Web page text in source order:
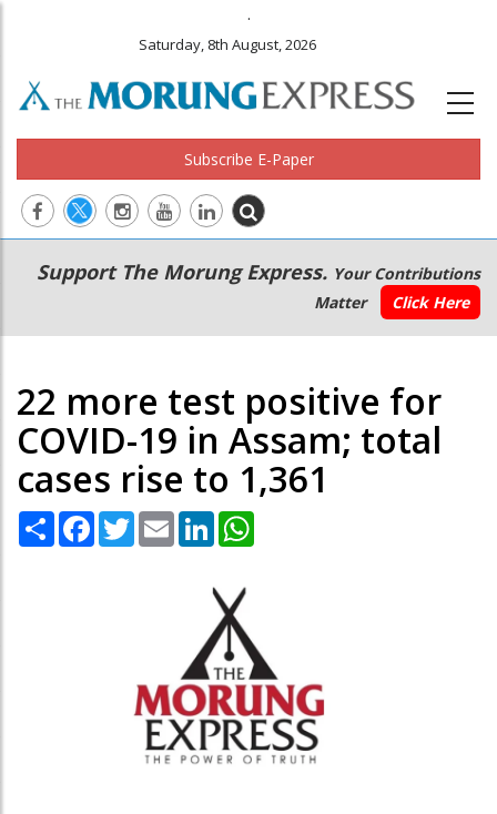
.
Saturday, 8th August, 2026
Subscribe E-Paper
Main
navigation
Secondary
Menu
Support The Morung Express. Your Contributions
Matter
Click Here
22 more test positive for
COVID-19 in Assam; total
cases rise to 1,361
Share Facebook
TwitterEmail LinkedIn